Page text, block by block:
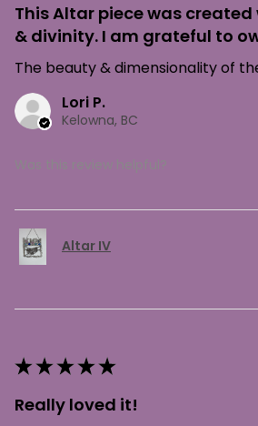
This Altar piece was
& divinity. I am grateful to
The beauty & dimensionality of
Lori P.
Kelowna, BC
Altar IV
★★★★★
Really loved it!